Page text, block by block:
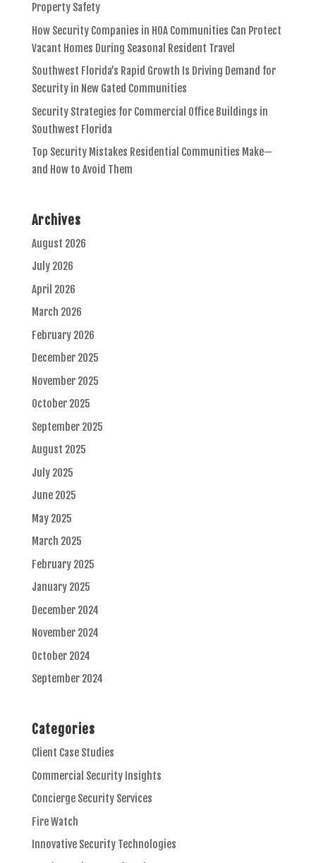
Property Safety
How Security Companies in HOA Communities Can Protect
Vacant Homes During Seasonal Resident Travel
Southwest Florida’s Rapid Growth Is Driving Demand for
Security in New Gated Communities
Security Strategies for Commercial Office Buildings in
Southwest Florida
Top Security Mistakes Residential Communities Make—
and How to Avoid Them
Archives
August 2026
July 2026
April 2026
March 2026
February 2026
December 2025
November 2025
October 2025
September 2025
August 2025
July 2025
June 2025
May 2025
March 2025
February 2025
January 2025
December 2024
November 2024
October 2024
September 2024
Categories
Client Case Studies
Commercial Security Insights
Concierge Security Services
Fire Watch
Innovative Security Technologies